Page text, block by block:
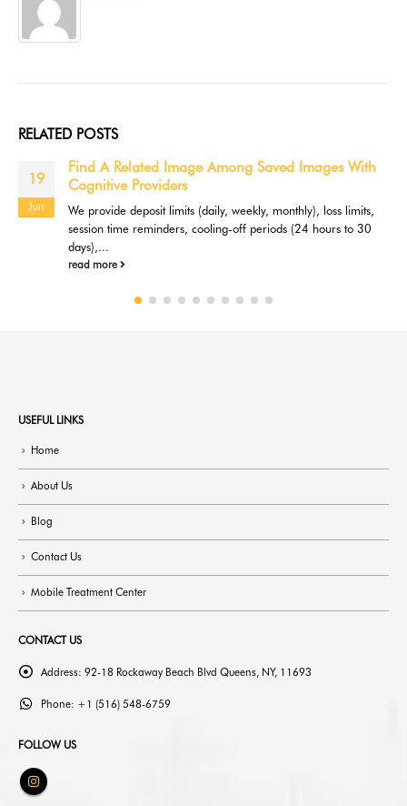
RELATED POSTS
19
Jun
Find A Related Image Among Saved Images With
Cognitive Providers
We provide deposit limits (daily, weekly, monthly), loss limits,
session time reminders, cooling-off periods (24 hours to 30
days),...
read more
USEFUL LINKS
Home
About Us
Blog
Contact Us
Mobile Treatment Center
CONTACT US
Address: 92-18 Rockaway Beach Blvd Queens, NY, 11693
Phone: +1 (516) 548-6759
FOLLOW US